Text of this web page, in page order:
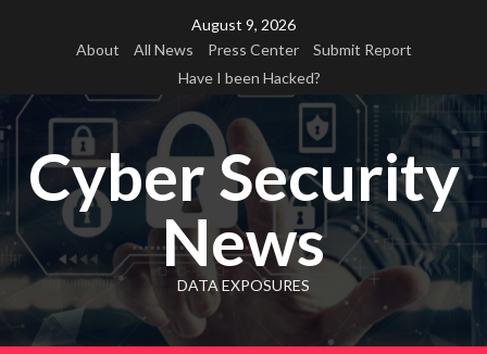
August 9, 2026
About
All News Press Center
Submit Report
Have I been Hacked?
Cyber Security
News
DATA EXPOSURES